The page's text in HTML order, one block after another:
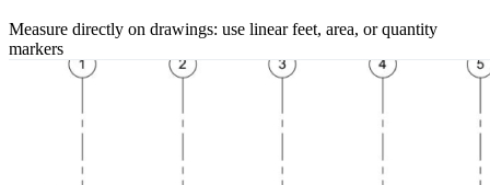
Measure directly on drawings: use linear feet, area, or quantity
markers